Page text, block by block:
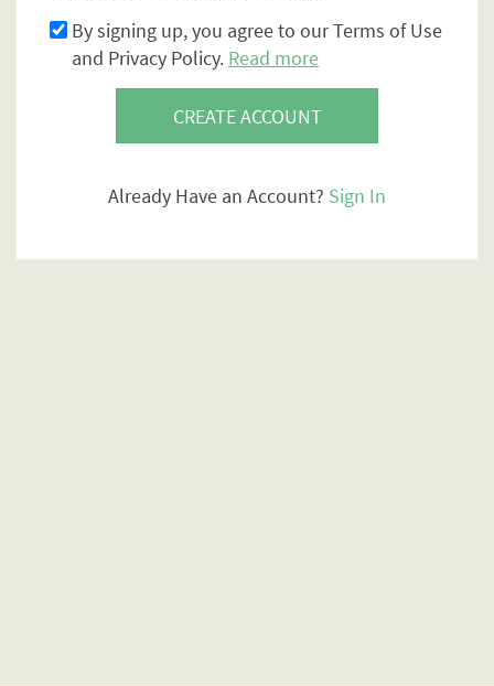
By signing up, you agree to our Terms of Use
and Privacy Policy. Read more
CREATE ACCOUNT
Already Have an Account? Sign In